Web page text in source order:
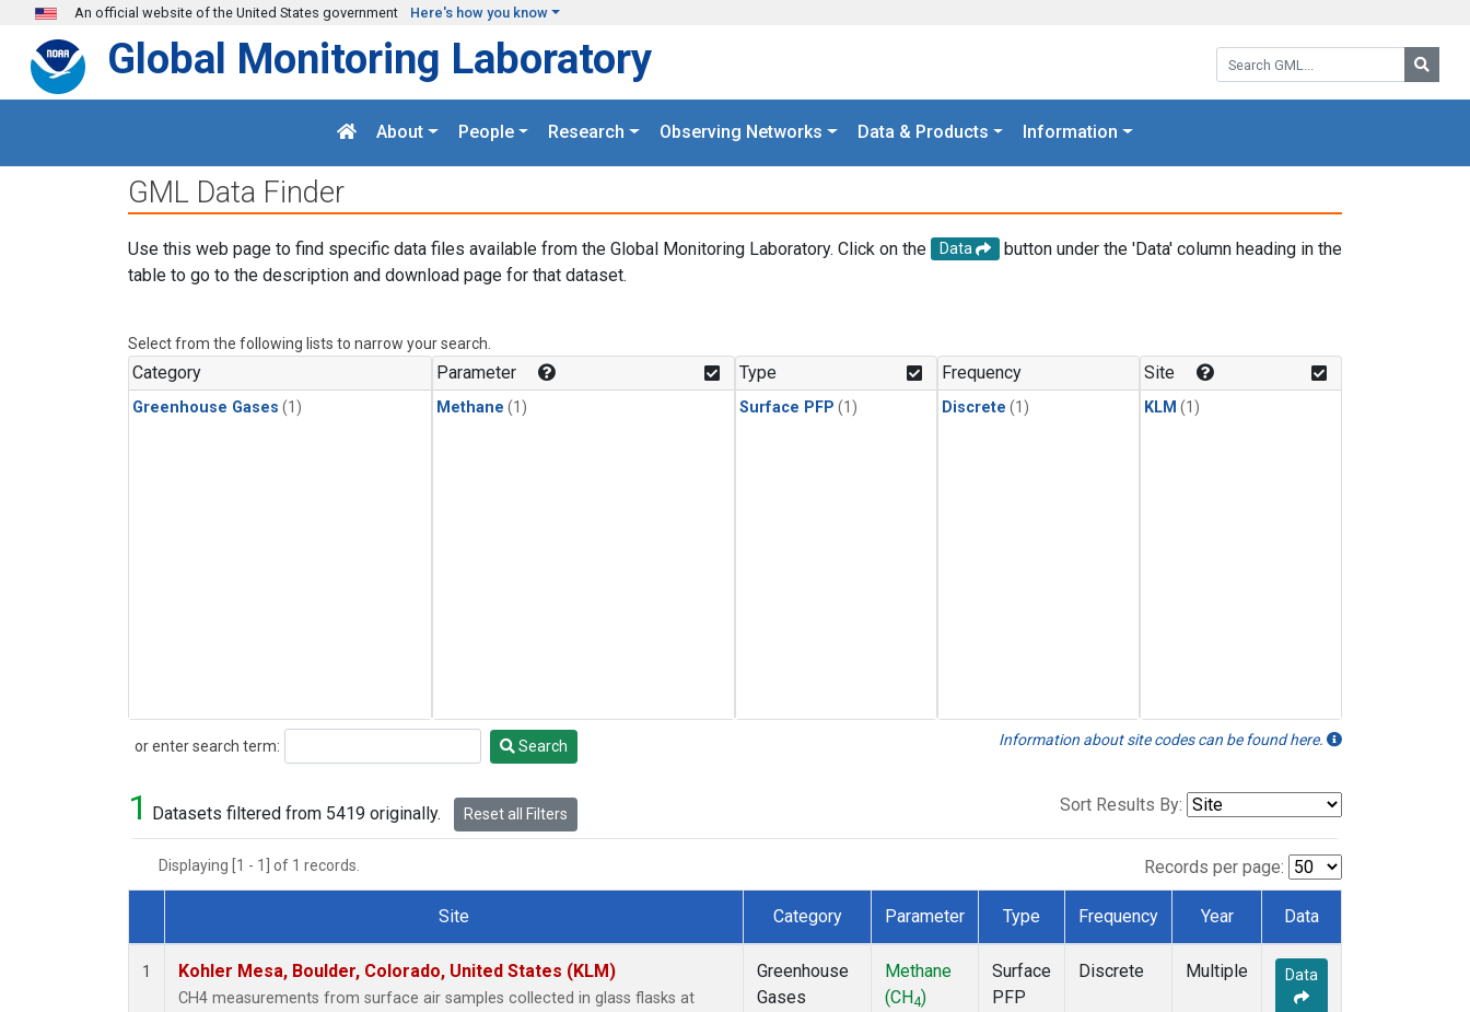
Skip to main content
An official website of the United States government Here's how you know
Search GML:
Global Monitoring Laboratory
About People Research Observing Networks Data & Products Information
GML Data Finder
Use this web page to find specific data files available from the Global Monitoring Laboratory. Click on the Data
button under the 'Data' column heading in the
table to go to the description and download page for that dataset.
Select from the following lists to narrow your search.
Category
Greenhouse Gases (1)
Parameter
Methane (1)
Type
Surface PFP (1)
Frequency
Discrete (1)
Site
KLM (1)
or enter search term:
Search Search Information about site codes can be found here.
1 Datasets filtered from 5419 originally. Reset all Filters Sort Results By:
Displaying [1 - 1] of 1 records. Records per page:
Dataset Number
Site Category Parameter Type Frequency Year Data
1 Kohler Mesa, Boulder, Colorado, United States (KLM)
CH4 measurements from surface air samples collected in glass flasks at
Greenhouse
Gases
Methane
(CH4)
Surface
PFP
Discrete Multiple Data